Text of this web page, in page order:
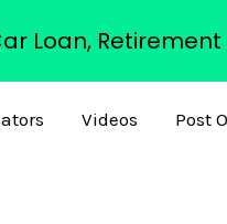
Videos Post
Loan,